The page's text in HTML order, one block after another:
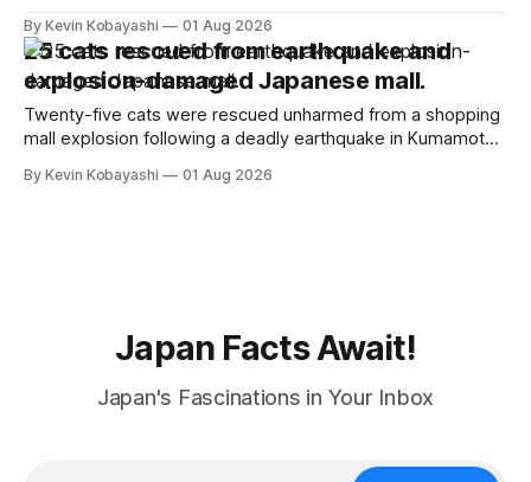
By Kevin Kobayashi 01 Aug 2026
25 cats rescued from earthquake and
explosion-damaged Japanese mall.
Twenty-five cats were rescued unharmed from a shopping
mall explosion following a deadly earthquake in Kumamoto,
By Kevin Kobayashi 01 Aug 2026
Japan Facts Await!
Japan's Fascinations in Your Inbox